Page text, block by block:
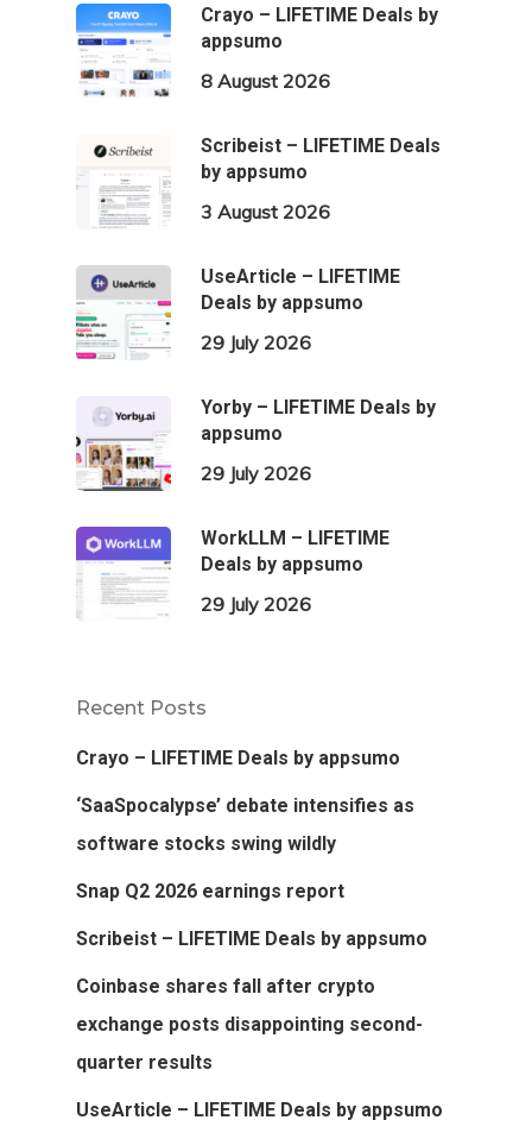
Crayo – LIFETIME Deals by
appsumo
8 August 2026
Scribeist – LIFETIME Deals
by appsumo
3 August 2026
UseArticle – LIFETIME
Deals by appsumo
29 July 2026
Yorby – LIFETIME Deals by
appsumo
29 July 2026
WorkLLM – LIFETIME
Deals by appsumo
29 July 2026
Recent Posts
Crayo – LIFETIME Deals by appsumo
‘SaaSpocalypse’ debate intensifies as
software stocks swing wildly
Snap Q2 2026 earnings report
Scribeist – LIFETIME Deals by appsumo
Coinbase shares fall after crypto
exchange posts disappointing second-
quarter results
UseArticle – LIFETIME Deals by appsumo